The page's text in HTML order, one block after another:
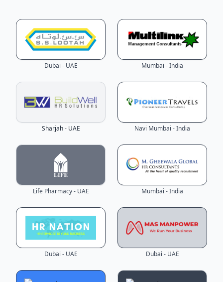
Dubai - UAE Mumbai - India
Sharjah - UAE Navi Mumbai - India
Life Pharmacy - UAE Mumbai - India
Dubai - UAE Dubai - UAE